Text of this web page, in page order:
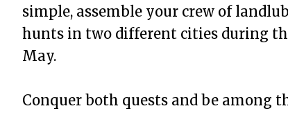
simple, assemble your crew of
hunts in two different cities during
May.
Conquer both quests and be among